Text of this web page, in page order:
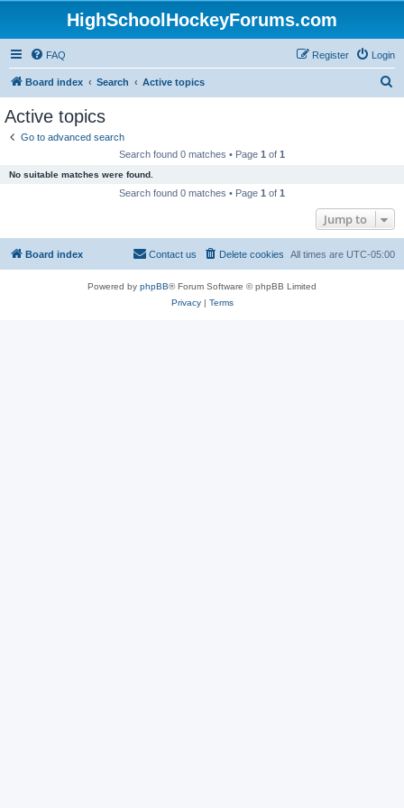
HighSchoolHockeyForums.com
FAQ Login
Register
Board index Search Active topics
Active topics
Go to advanced search
Search found 0 matches • Page 1 of 1
No suitable matches were found.
Search found 0 matches • Page 1 of 1
Jump to
Board index All times are UTC-05:00
Delete cookies
Contact us
Powered by phpBB® Forum Software © phpBB Limited
Privacy| Terms